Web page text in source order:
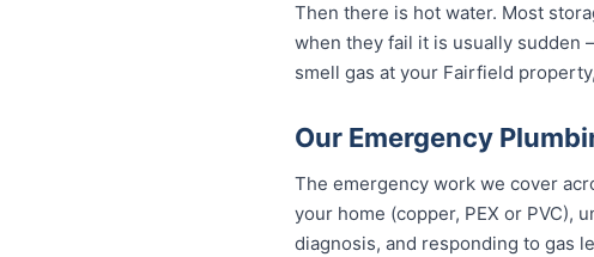
Then there is hot water. Most
when they fail it is usually sudden
smell gas at your Fairfield
Our Emergency
The emergency work we cover
your home (copper, PEX or PVC),
diagnosis, and responding to gas